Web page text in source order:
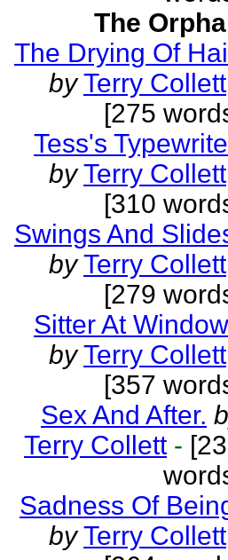
The
The Drying Of
by Terry Collett
[275
Tess's
by Terry Collett
[310
Swings And
by Terry Collett
[279
Sitter At
by Terry Collett
[357
Sex And After.
Terry Collett -
Sadness Of
by Terry Collett